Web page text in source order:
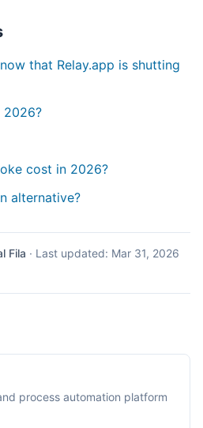
that Relay.app is shutting
2026?
cost in 2026?
alternative?
Fila · Last updated: Mar 31, 2026
process automation platform